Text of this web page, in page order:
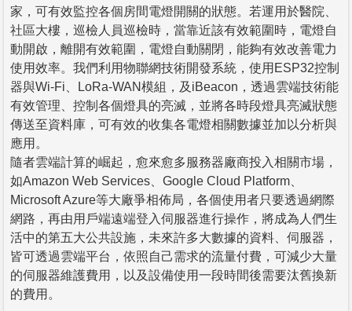
家，可有效監控各個房間電燈開關的狀態。若運用於醫院、
社區大樓，巡檢人員巡檢時，當靠近該有效範圍時，電燈自
動開啟，離開有效範圍，電燈自動關閉，能夠有效改善電力
使用效率。我們利用物聯網技術開發系統，使用ESP32控制
器與Wi-Fi、LoRa-WAN模組，及iBeacon，透過雲端技術能
有效管理、控制各個燈具的亮滅，並將各時段燈具亮滅狀態
傳送至資料庫，可有效的收集各電燈相關數據並加以分析與
應用。
隨者雲端計算的崛起，愈來愈多服務器廠商投入相關市場，
如Amazon Web Services、Google Cloud Platform、
Microsoft Azure等大廠爭相佈局，各個使用者只要透過網際
網路，再由用戶端遠端登入伺服器進行操作，將成為人們生
活中的第五大公共設施，未來許多大數據的資料、伺服器，
皆可透過雲端平台，依照自己需求的流量付費，可減少大量
的伺服器維護費用，以及設備使用一段時間後需要汰舊換新
的費用。